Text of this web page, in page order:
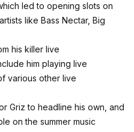
led to opening slots on
like Bass Nectar, Big
his killer live
him playing live
various other live
Griz to headline his own, and
on the summer music